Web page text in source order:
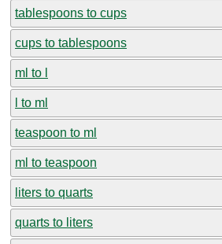
tablespoons to cups
cups to tablespoons
ml to l
l to ml
teaspoon to ml
ml to teaspoon
liters to quarts
quarts to liters